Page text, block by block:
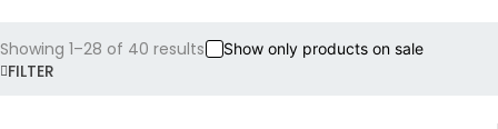
FILTER
Showing 1–28 of 40 results Show only products on sale